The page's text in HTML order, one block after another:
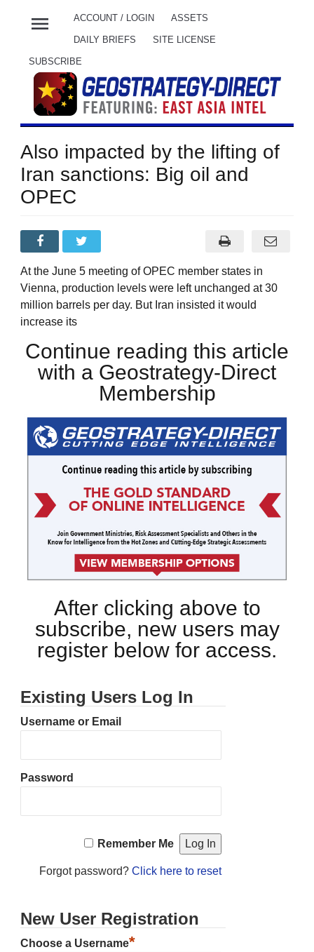
menu ACCOUNT / LOGIN ASSETS
DAILY BRIEFS SITE LICENSE
SUBSCRIBE
Also impacted by the lifting of
Iran sanctions: Big oil and
OPEC
At the June 5 meeting of OPEC member states in
Vienna, production levels were left unchanged at 30
million barrels per day. But Iran insisted it would
increase its
Continue reading this article
with a Geostrategy-Direct
Membership
After clicking above to
subscribe, new users may
register below for access.
Existing Users Log In
Username or Email
Password
Remember Me
Forgot password? Click here to reset
New User Registration
Choose a Username*